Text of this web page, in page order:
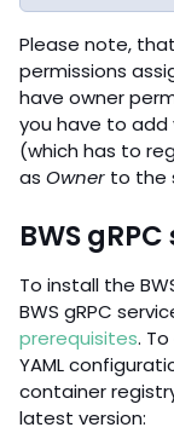
Please note,
permissions
have owner
you have to add
(which has to
as Owner to the
BWS
To install the
BWS gRPC
prerequisites.
YAML
container
latest version: